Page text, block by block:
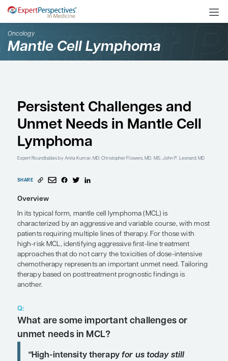
Oncology
Mantle Cell Lymphoma
Persistent Challenges
Unmet Needs in
Expert Roundtablesby Anita Kumar, MD; Christopher Flowers, MD, MS;
SHARE
Overview
In its typical form, mantle cell lymphoma (MCL) is
patients requiring multiple lines of therapy. For
high-risk MCL, identifying aggressive first-line
approaches that do not carry the toxicities of
chemotherapy represents an important unmet